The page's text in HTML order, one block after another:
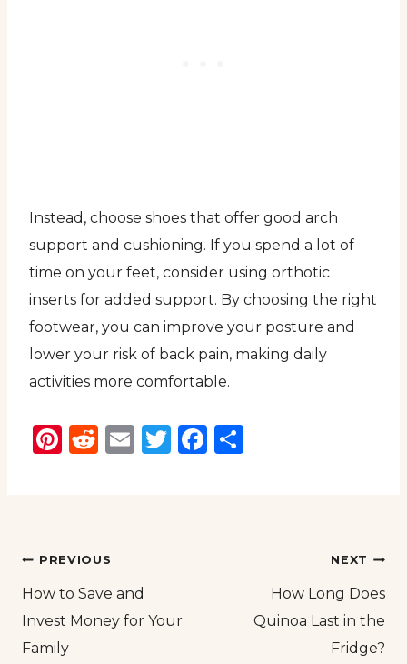
Instead, choose shoes that offer good arch
support and cushioning. If you spend a lot of
time on your feet, consider using orthotic
inserts for added support. By choosing the right
footwear, you can improve your posture and
lower your risk of back pain, making daily
activities more comfortable.
Pinterest
Reddit
EmailTwitter
Facebook
Post
navigation
PREVIOUS
How to Save and
Invest Money for Your
Family
NEXT
How Long Does
Quinoa Last in the
Fridge?